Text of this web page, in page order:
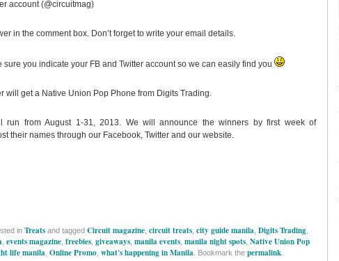
account (@circuitmag)
in the comment box. Don’t forget to write your email details.
you indicate your FB and Twitter account so we can easily find you
will get a Native Union Pop Phone from Digits Trading.
run from August 1-31, 2013. We will announce the winners by first week of
their names through our Facebook, Twitter and our website.
in Treats and tagged Circuit magazine circuit treats city guide manila Digits Trading
events magazine, freebies, giveaways, manila events, manila night spots, Native Union Pop
life manila Online Promo, what's happening in Manila . Bookmark the permalink.